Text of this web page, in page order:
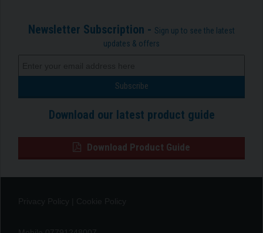
Newsletter Subscription - Sign up to see the latest
updates & offers
Download our latest product guide
Download Product Guide